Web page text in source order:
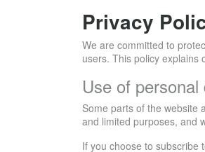
Privacy
We are committed to
users. This policy explains
Use of personal
Some parts of the website
and limited purposes, and
If you choose to subscribe